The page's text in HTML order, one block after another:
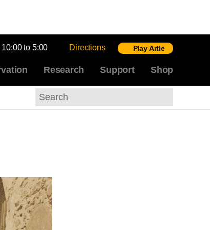
10:00 to 5:00 Directions Play Artle
Research Support Shop
Search